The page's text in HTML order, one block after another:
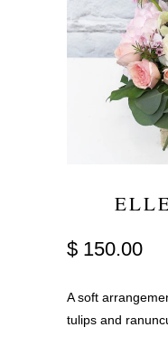
$ 150.00
A soft
tulips and